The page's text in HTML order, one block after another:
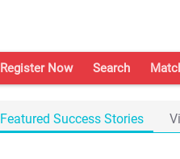
Register Now Search
Featured Success Stories